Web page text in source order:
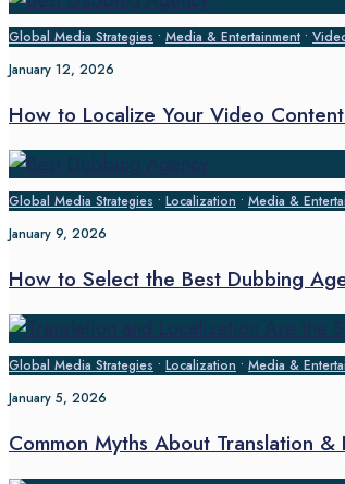
Global Media Strategies • Media & Entertainment •
January 12, 2026
How to Localize Your Video
Global Media Strategies • Localization • Media &
January 9, 2026
How to Select the Best Dubbing
Global Media Strategies • Localization • Media &
January 5, 2026
Common Myths About Translation